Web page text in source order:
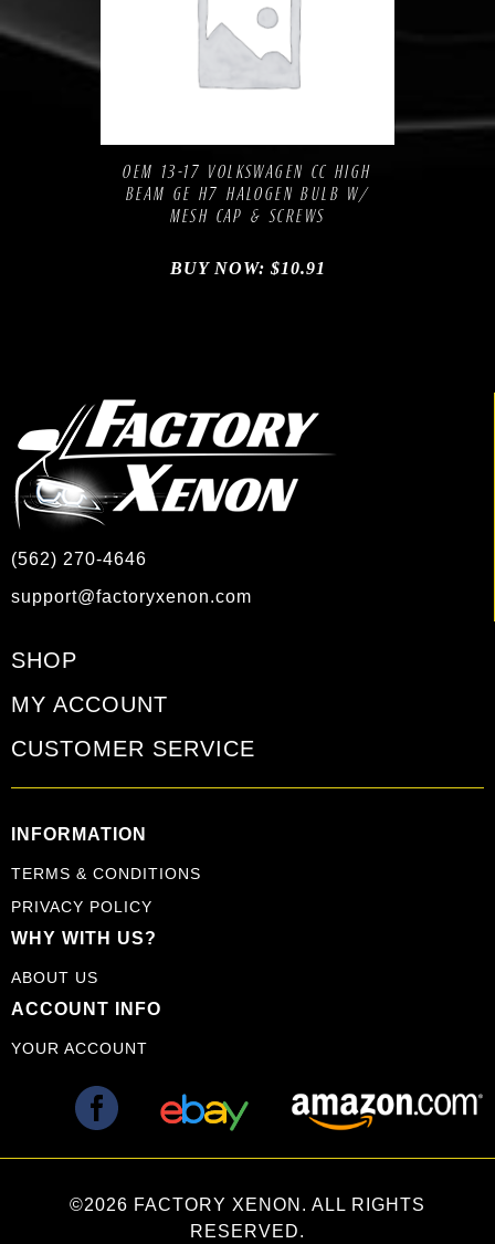
OEM 13-17 VOLKSWAGEN CC HIGH
BEAM GE H7 HALOGEN BULB W/
MESH CAP & SCREWS
BUY NOW: $10.91
(562) 270-4646
support@factoryxenon.com
SHOP
MY ACCOUNT
CUSTOMER SERVICE
INFORMATION
TERMS & CONDITIONS
PRIVACY POLICY
WHY WITH US?
ABOUT US
ACCOUNT INFO
YOUR ACCOUNT
©2026 FACTORY XENON. ALL RIGHTS
RESERVED.